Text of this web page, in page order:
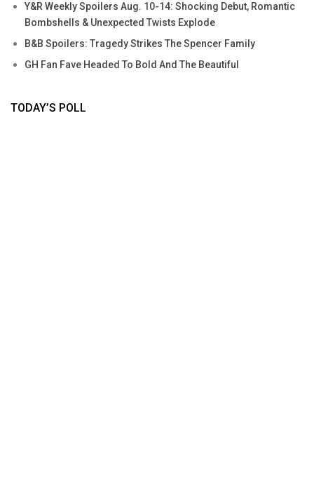
Y&R Weekly Spoilers Aug. 10-14: Shocking Debut, Romantic
Bombshells & Unexpected Twists Explode
B&B Spoilers: Tragedy Strikes The Spencer Family
GH Fan Fave Headed To Bold And The Beautiful
TODAY’S POLL